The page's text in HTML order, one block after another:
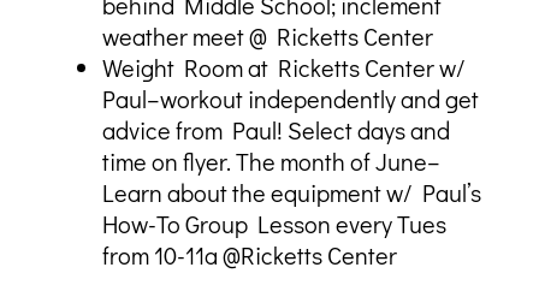
weather meet @ Ricketts Center
Weight Room at Ricketts Center w/
Paul–workout independently and get
advice from Paul! Select days and
time on flyer. The month of June–
Learn about the equipment w/ Paul’s
How-To Group Lesson every Tues
from 10-11a @Ricketts Center